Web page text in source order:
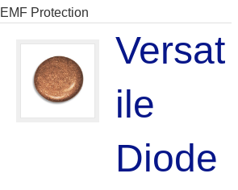
EMF Protection
Versat
ile
Diode